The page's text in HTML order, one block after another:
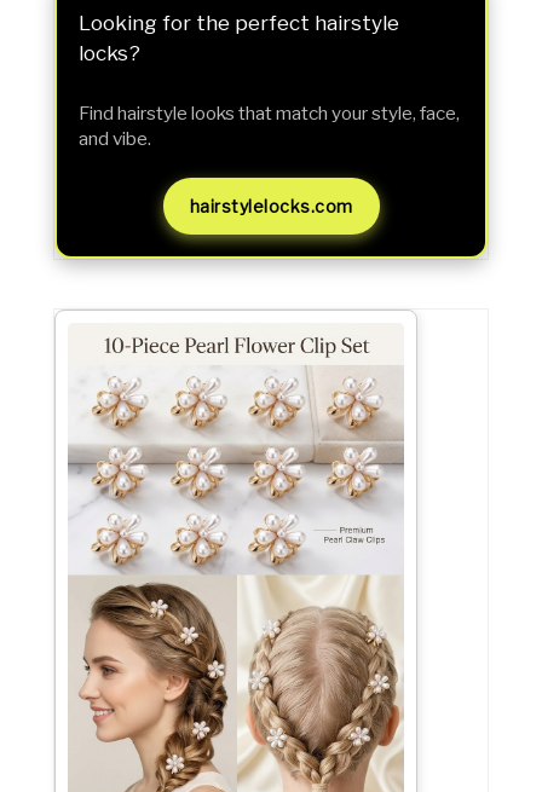
Looking for the perfect hairstyle
locks?
Find hairstyle looks that match your style, face,
and vibe.
hairstylelocks.com